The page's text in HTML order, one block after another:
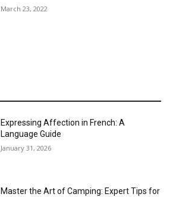
March 23, 2022
Expressing Affection in French: A
Language Guide
January 31, 2026
Master the Art of Camping: Expert Tips for